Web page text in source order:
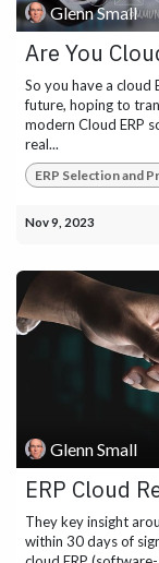
Glenn Small
Are You
So you have a cloud
future, hoping to
modern Cloud ERP
real...
ERP Selection and
Nov 9, 2023
Glenn Small
ERP Cloud
They key insight
within 30 days of